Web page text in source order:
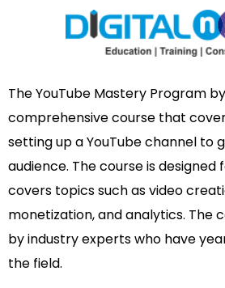
The YouTube Mastery Program
comprehensive course that
setting up a YouTube channel to
audience. The course is designed
covers topics such as video
monetization, and analytics. The
by industry experts who have
the field.